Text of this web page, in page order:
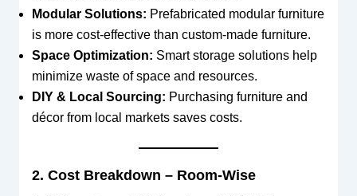
Modular Solutions: Prefabricated modular furniture
is more cost-effective than custom-made furniture.
Space Optimization: Smart storage solutions help
minimize waste of space and resources.
DIY & Local Sourcing: Purchasing furniture and
décor from local markets saves costs.
2. Cost Breakdown – Room-Wise